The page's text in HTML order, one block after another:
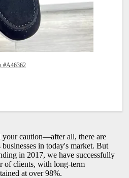
#A46362
your caution—after all, there are
in today's market. But
in 2017, we have successfully
of clients, with long-term
at over 98%.